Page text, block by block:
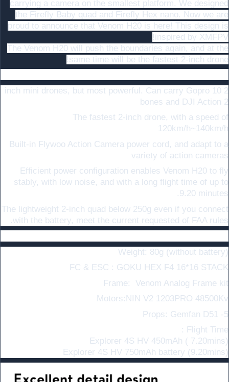
carrying a camera on the smallest platform. We designed
the Firefly Baby quad and Firefly Hex nano. Now we are
proud to announce that Venom H20 is here! This design is
inspired by XMFPV!
The Venom H20 will push the boundaries again, and at the
same time will be the fastest 2-inch drone!
2 inch mini drones, but most powerful. Can carry Gopro 10
bones and DJI Action 2
The fastest 2-inch drone, with a speed of
120km/h~140km/h
Built-in Flywoo Action Camera power cord, and adapt to a
variety of action cameras
Efficient power configuration enables Venom H20 to fly
stably, with low noise, and with a long flight time of up to
9.20 minutes.
The lightweight 2-inch quad below 250g even if you connect
with the battery, meet the current requested of FAA rules.
Weight: 80g (without battery)
FC & ESC : GOKU HEX F4 16*16 STACK
Frame:
Venom Analog Frame kit
Motors:NIN V2 1203PRO 48500Kv
Props: Gemfan D51 -5
Flight Time :
Explorer 4S HV 450mAh ( 7.20mins)
Explorer 4S HV 750mAh battery (9.20mins)